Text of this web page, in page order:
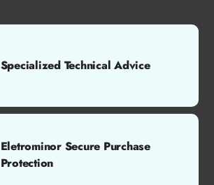
Specialized Technical Advice
Eletrominor Secure Purchase
Protection